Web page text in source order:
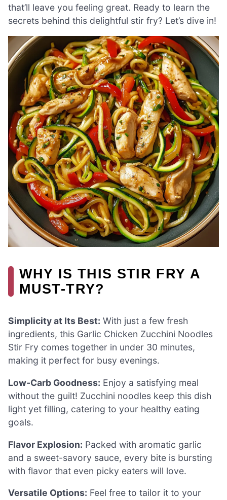
that’ll leave you feeling great. Ready to learn the
secrets behind this delightful stir fry? Let’s dive in!
WHY IS THIS STIR FRY A
MUST-TRY?
Simplicity at Its Best: With just a few fresh
ingredients, this Garlic Chicken Zucchini Noodles
Stir Fry comes together in under 30 minutes,
making it perfect for busy evenings.
Low-Carb Goodness: Enjoy a satisfying meal
without the guilt! Zucchini noodles keep this dish
light yet filling, catering to your healthy eating
goals.
Flavor Explosion: Packed with aromatic garlic
and a sweet-savory sauce, every bite is bursting
with flavor that even picky eaters will love.
Versatile Options: Feel free to tailor it to your